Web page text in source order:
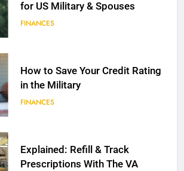
for US Military & Spouses
FINANCES
How to Save Your Credit Rating
in the Military
FINANCES
Explained: Refill & Track
Prescriptions With The VA